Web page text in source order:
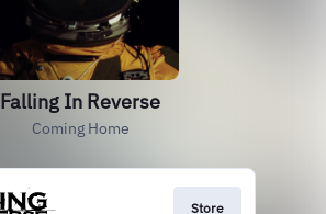
Falling In Reverse
Coming Home
Store